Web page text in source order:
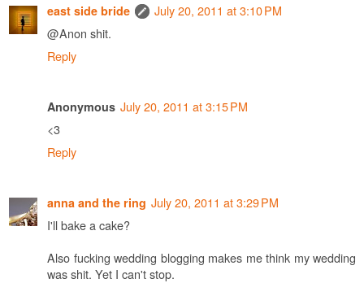
east side bride
July 20, 2011 at 3:10 PM
@Anon shit.
Reply
Anonymous July 20, 2011 at 3:15 PM
<3
Reply
anna and the ring July 20, 2011 at 3:29 PM
I'll bake a cake?
Also fucking wedding blogging makes me think my wedding
was shit. Yet I can't stop.